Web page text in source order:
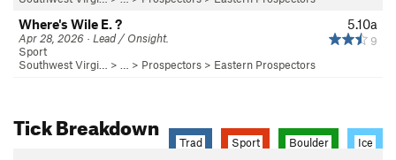
5.10a
9
Where's Wile E. ?
Apr 28, 2026 · Lead / Onsight.
Sport
Southwest Virgi…
> … > Prospectors > Eastern Prospectors
Tick Breakdown
Trad Sport Boulder Ice